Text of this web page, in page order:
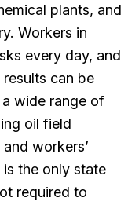
plants, and
Workers in
every day, and
can be
wide range of
oil field
workers’
the only state
required to